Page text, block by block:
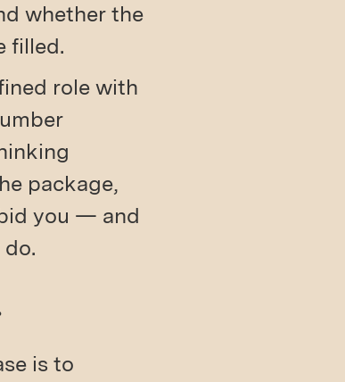
whether the
filled.
role with
package,
you — and
is to